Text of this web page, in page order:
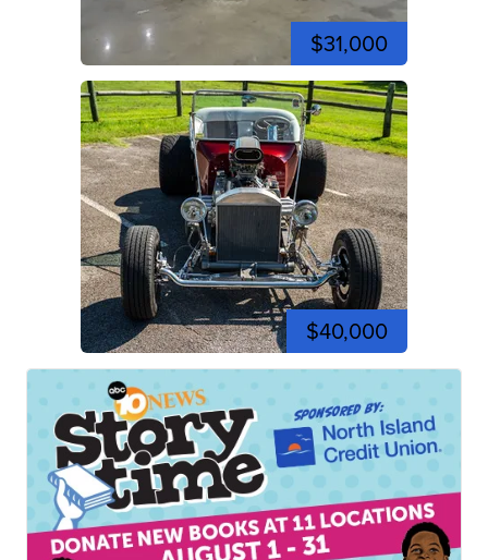
$31,000
$40,000